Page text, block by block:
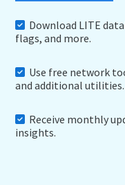
Download LITE
flags, and more.
Use free network
and additional utilities.
Receive monthly
insights.